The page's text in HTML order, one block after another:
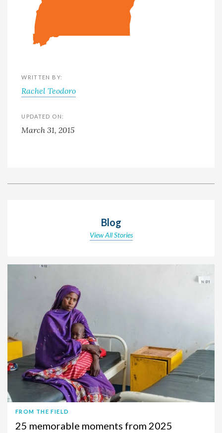
WRITTEN BY:
Rachel Teodoro
UPDATED ON:
March 31, 2015
Blog
View All Stories
FROM THE FIELD
25 memorable moments from 2025